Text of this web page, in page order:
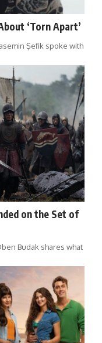
‘Torn Apart’
Şefik spoke with
on the Set of
Budak shares what